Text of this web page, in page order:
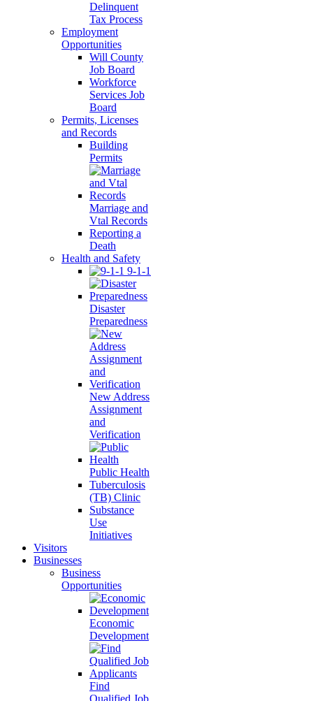
Delinquent
Tax Process
Employment
Opportunities
Will County
Job Board
Workforce
Services Job
Board
Permits, Licenses
and Records
Building
Permits
Marriage and
Vtal Records
Reporting a
Death
Health and Safety
9-1-1
Disaster
Preparedness
New Address
Assignment
and
Verification
Public Health
Tuberculosis
(TB) Clinic
Substance
Use
Initiatives
Visitors
Businesses
Business
Opportunities
Economic
Development
Find
Qualified Job